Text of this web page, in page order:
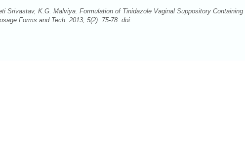
Srivastav, K.G. Malviya. Formulation of Tinidazole Vaginal Suppository Containing
Forms and Tech. 2013; 5(2): 75-78. doi: